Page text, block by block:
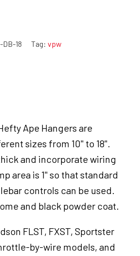
DB-18 Tag: vpw
Ape Hangers are
sizes from 10" to 18".
and incorporate wiring
area is 1" so that standard
controls can be used.
and black powder coat.
FLST, FXST, Sportster
by-wire models, and